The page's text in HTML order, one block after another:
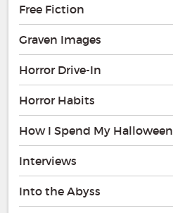
Free Fiction
Graven Images
Horror Drive-In
Horror Habits
How I Spend My Halloween
Interviews
Into the Abyss